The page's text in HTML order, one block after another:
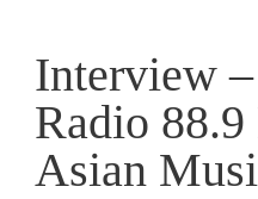
Interview
Radio
Asian